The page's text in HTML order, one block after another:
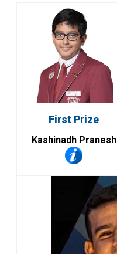
First Prize
Kashinadh Pranesh